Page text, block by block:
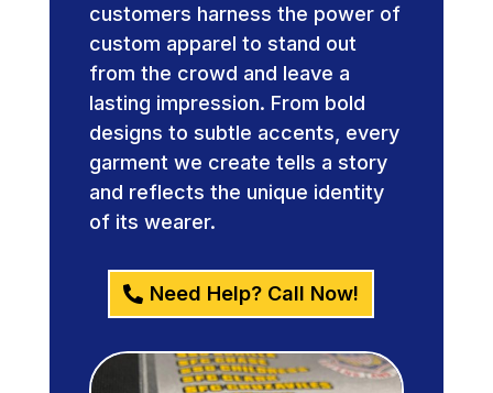
customers harness the power of
custom apparel to stand out
from the crowd and leave a
lasting impression. From bold
designs to subtle accents, every
garment we create tells a story
and reflects the unique identity
of its wearer.
Need Help? Call Now!